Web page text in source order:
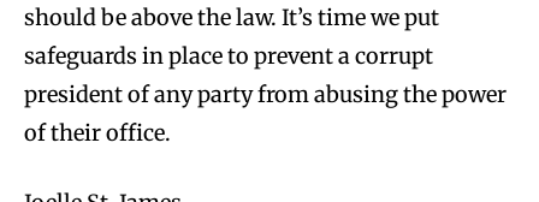
should be above the law. It’s time we put
safeguards in place to prevent a corrupt
president of any party from abusing the power
of their office.